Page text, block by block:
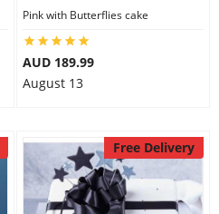
Pink with Butterflies cake
AUD 189.99
August 13
Free Delivery